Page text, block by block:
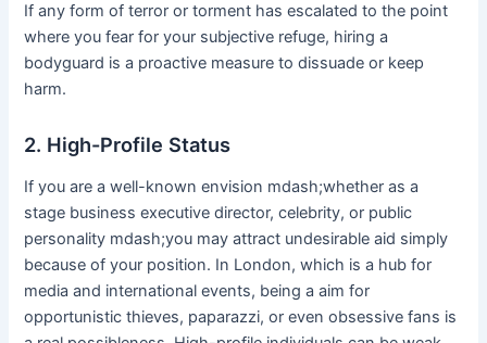
If any form of terror or torment has escalated to the point
where you fear for your subjective refuge, hiring a
bodyguard is a proactive measure to dissuade or keep
harm.
2. High-Profile Status
If you are a well-known envision mdash;whether as a
stage business executive director, celebrity, or public
personality mdash;you may attract undesirable aid simply
because of your position. In London, which is a hub for
media and international events, being a aim for
opportunistic thieves, paparazzi, or even obsessive fans is